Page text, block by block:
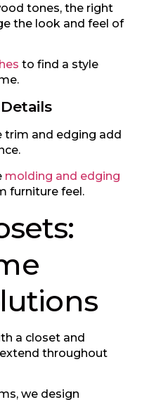
tones, the right
the look and feel of
to find a style
trim and edging add
molding and edging
furniture feel.
a closet and
throughout
we design